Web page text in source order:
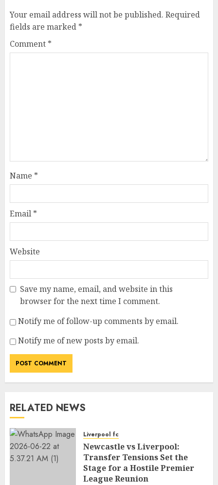
Your email address will not be published. Required
fields are marked *
Comment *
Name *
Email *
Website
Save my name, email, and website in this
browser for the next time I comment.
Notify me of follow-up comments by email.
Notify me of new posts by email.
RELATED NEWS
Liverpool fc
Newcastle vs Liverpool:
Transfer Tensions Set the
Stage for a Hostile Premier
League Reunion